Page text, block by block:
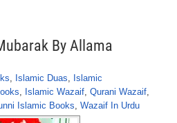
By Allama
, Islamic Duas, Islamic
, Islamic Wazaif, Qurani Wazaif,
Islamic Books, Wazaif In Urdu